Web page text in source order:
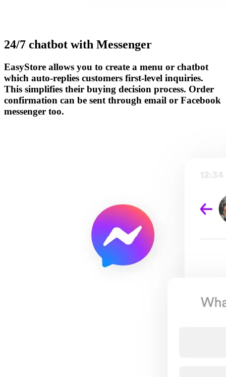
24/7 chatbot with Messenger
EasyStore allows you to create a menu or chatbot
which auto-replies customers first-level inquiries.
This simplifies their buying decision process. Order
confirmation can be sent through email or Facebook
messenger too.